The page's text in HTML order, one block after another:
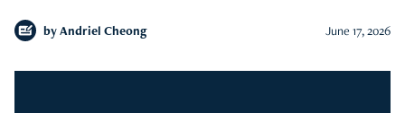
by Andriel Cheong June 17, 2026